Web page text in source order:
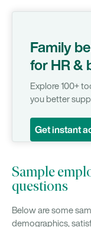
Family
for HR &
Explore 100+
you better
Get instant
Sample
questions
Below are some
demographics,